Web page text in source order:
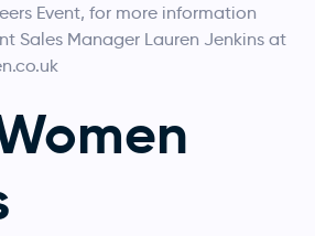
Event, for more information
Sales Manager Lauren Jenkins at